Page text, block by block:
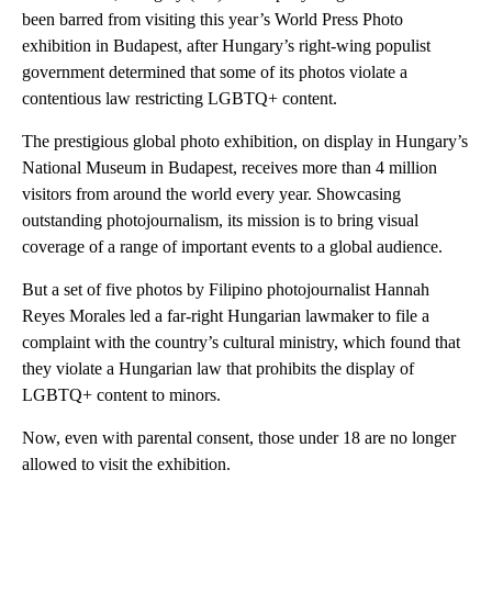
been barred from visiting this year’s World Press Photo
exhibition in Budapest, after Hungary’s right-wing populist
government determined that some of its photos violate a
contentious law restricting LGBTQ+ content.
The prestigious global photo exhibition, on display in Hungary’s
National Museum in Budapest, receives more than 4 million
visitors from around the world every year. Showcasing
outstanding photojournalism, its mission is to bring visual
coverage of a range of important events to a global audience.
But a set of five photos by Filipino photojournalist Hannah
Reyes Morales led a far-right Hungarian lawmaker to file a
complaint with the country’s cultural ministry, which found that
they violate a Hungarian law that prohibits the display of
LGBTQ+ content to minors.
Now, even with parental consent, those under 18 are no longer
allowed to visit the exhibition.